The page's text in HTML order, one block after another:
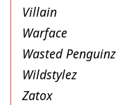
Villain
Warface
Wasted Penguinz
Wildstylez
Zatox